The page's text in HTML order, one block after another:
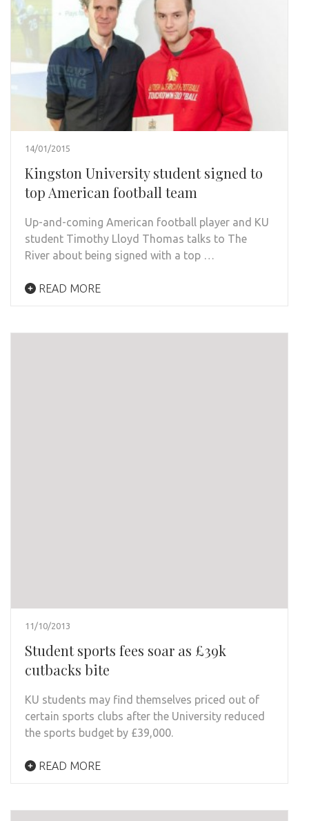
14/01/2015
Kingston University student signed to
top American football team
Up-and-coming American football player and KU
student Timothy Lloyd Thomas talks to The
River about being signed with a top …
READ MORE
11/10/2013
Student sports fees soar as £39k
cutbacks bite
KU students may find themselves priced out of
certain sports clubs after the University reduced
the sports budget by £39,000.
READ MORE